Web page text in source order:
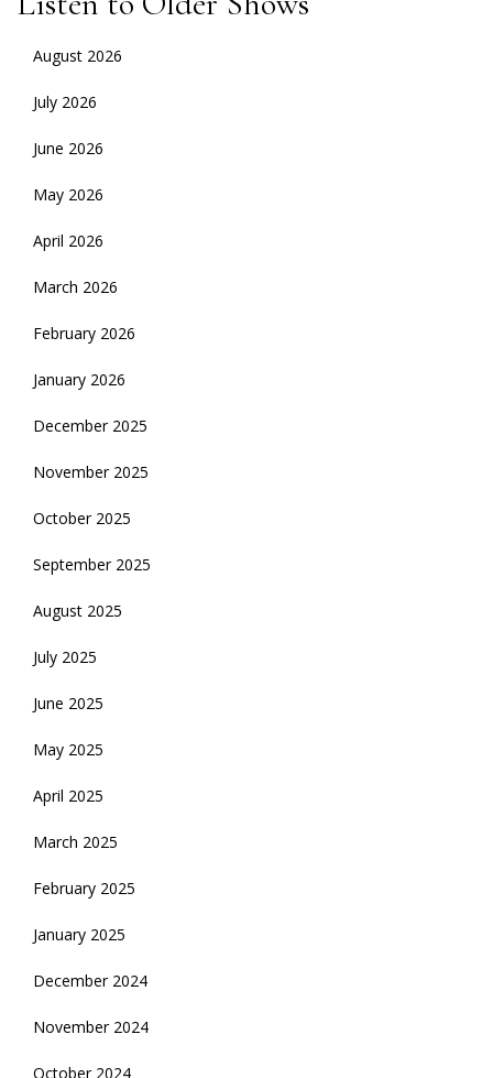
August 2026
July 2026
June 2026
May 2026
April 2026
March 2026
February 2026
January 2026
December 2025
November 2025
October 2025
September 2025
August 2025
July 2025
June 2025
May 2025
April 2025
March 2025
February 2025
January 2025
December 2024
November 2024
October 2024